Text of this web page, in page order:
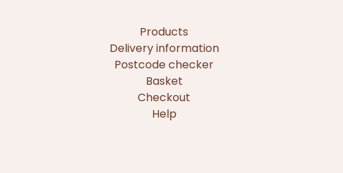
Products
Delivery information
Postcode checker
Basket
Checkout
Help